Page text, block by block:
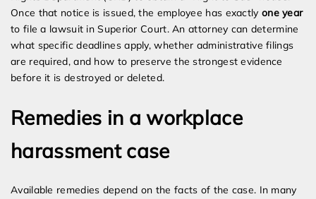
Once that notice is issued, the employee has exactly one year
to file a lawsuit in Superior Court. An attorney can determine
what specific deadlines apply, whether administrative filings
are required, and how to preserve the strongest evidence
before it is destroyed or deleted.
Remedies in a workplace
harassment case
Available remedies depend on the facts of the case. In many